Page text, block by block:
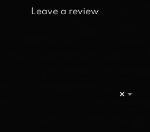
Leave a review
×